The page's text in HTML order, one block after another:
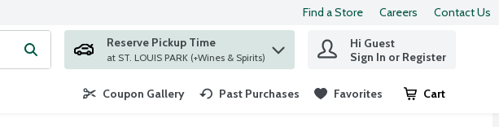
Find a Store Careers Contact Us
your search term to find items.
Reserve Pickup Time
at ST. LOUIS PARK (+Wines & Spirits)
Hi Guest
Sign In or Register
Coupon Gallery Past Purchases Favorites Cart
.